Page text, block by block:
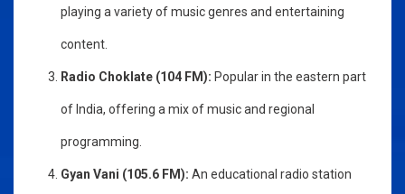
playing a variety of music genres and entertaining
content.
Radio Choklate (104 FM): Popular in the eastern part
of India, offering a mix of music and regional
programming.
Gyan Vani (105.6 FM): An educational radio station